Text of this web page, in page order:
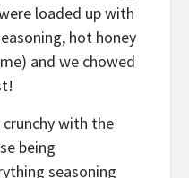
loaded up with
hot honey
and we chowed
with the
being
seasoning